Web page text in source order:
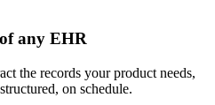
any EHR
the records your product needs,
on schedule.